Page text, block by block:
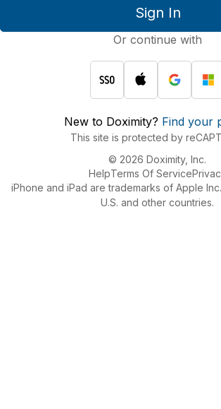
Sign In
Or continue with
New to Doximity? Find your
This site is protected by
© 2026 Doximity, Inc.
HelpTerms Of Service
iPhone and iPad are trademarks of Apple
U.S. and other countries.